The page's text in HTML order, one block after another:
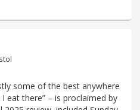
some of the best anywhere
eat there” – is proclaimed by